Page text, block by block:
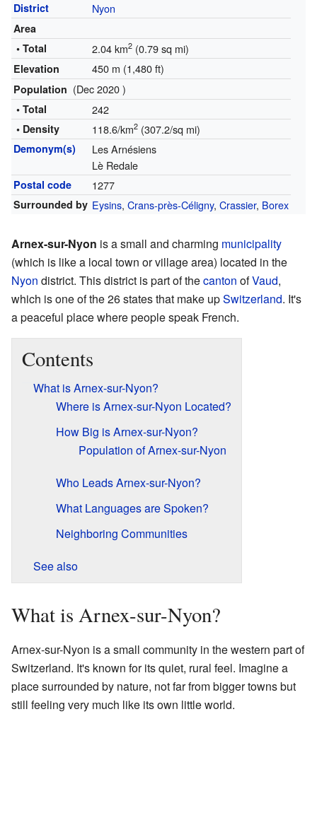
District Nyon
Area
• Total
2.04 km2(0.79 sq mi)
Elevation 450 m (1,480 ft)
Population (Dec 2020 )
• Total 242
• Density 118.6/km2(307.2/sq mi)
Demonym(s)
Les Arnésiens
Lè Redale
Postal code 1277
Surrounded by Eysins, Crans-près-Céligny, Crassier, Borex
Arnex-sur-Nyon is a small and charming municipality
(which is like a local town or village area) located in the
Nyon district. This district is part of thecanton ofVaud,
which is one of the 26 states that make upSwitzerland. It's
a peaceful place where people speak French.
Contents
What is Arnex-sur-Nyon?
Where is Arnex-sur-Nyon Located?
How Big is Arnex-sur-Nyon?
Population of Arnex-sur-Nyon
Who Leads Arnex-sur-Nyon?
What Languages are Spoken?
Neighboring Communities
See also
What is Arnex-sur-Nyon?
Arnex-sur-Nyon is a small community in the western part of
Switzerland. It's known for its quiet, rural feel. Imagine a
place surrounded by nature, not far from bigger towns but
still feeling very much like its own little world.